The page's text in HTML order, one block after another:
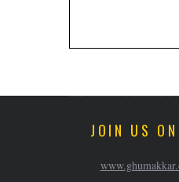
JOIN US ON